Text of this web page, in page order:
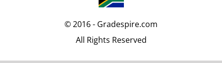
© 2016 - Gradespire.com
All Rights Reserved